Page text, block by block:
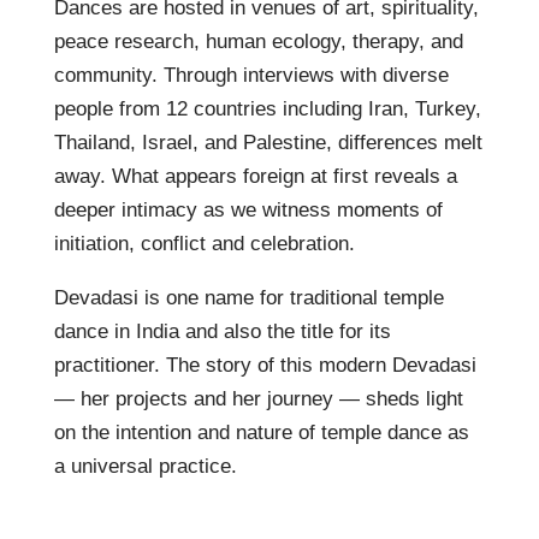
Dances are hosted in venues of art, spirituality,
peace research, human ecology, therapy, and
community. Through interviews with diverse
people from 12 countries including Iran, Turkey,
Thailand, Israel, and Palestine, differences melt
away. What appears foreign at first reveals a
deeper intimacy as we witness moments of
initiation, conflict and celebration.
Devadasi is one name for traditional temple
dance in India and also the title for its
practitioner. The story of this modern Devadasi
— her projects and her journey — sheds light
on the intention and nature of temple dance as
a universal practice.